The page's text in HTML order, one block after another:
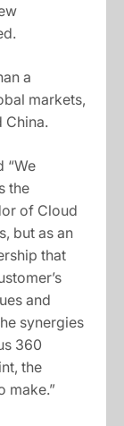
a
markets,
China.
“We
the
of Cloud
but as an
that
and
synergies
360
the
make.”